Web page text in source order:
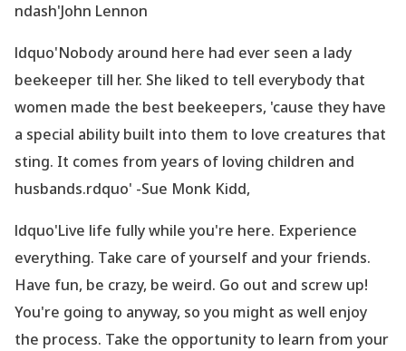
ndash'John Lennon
ldquo'Nobody around here had ever seen a lady
beekeeper till her. She liked to tell everybody that
women made the best beekeepers, 'cause they have
a special ability built into them to love creatures that
sting. It comes from years of loving children and
husbands.rdquo' -Sue Monk Kidd,
ldquo'Live life fully while you're here. Experience
everything. Take care of yourself and your friends.
Have fun, be crazy, be weird. Go out and screw up!
You're going to anyway, so you might as well enjoy
the process. Take the opportunity to learn from your